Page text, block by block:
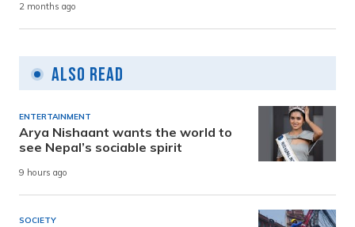
2 months ago
Also Read
ENTERTAINMENT
Arya Nishaant wants the world to
see Nepal’s sociable spirit
9 hours ago
SOCIETY